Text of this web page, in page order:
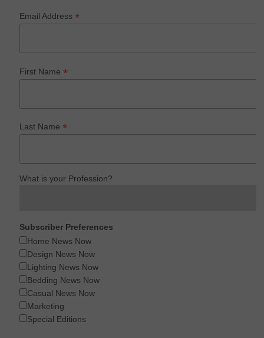
Email Address*
First Name*
Last Name*
What is your Profession?
Subscriber Preferences
Home News Now
Design News Now
Lighting News Now
Bedding News Now
Casual News Now
Marketing
Special Editions